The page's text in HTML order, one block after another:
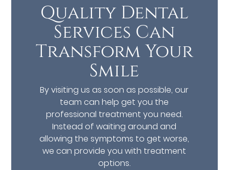
Quality Dental
Services Can
Transform Your
Smile
By visiting us as soon as possible, our
team can help get you the
professional treatment you need.
Instead of waiting around and
allowing the symptoms to get worse,
we can provide you with treatment
options.